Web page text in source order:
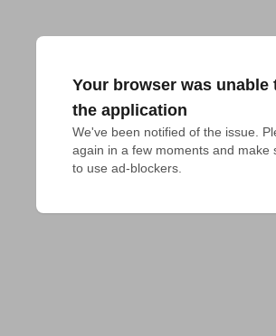
Your browser was unable
the application
We've been notified of the issue.
again in a few moments and make
to use ad-blockers.